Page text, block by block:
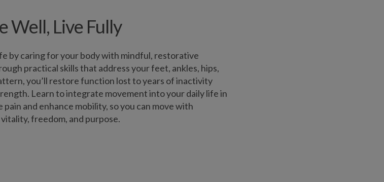
Well, Live Fully
by caring for your body with mindful, restorative
practical skills that address your feet, ankles, hips,
you’ll restore function lost to years of inactivity
Learn to integrate movement into your daily life in
and enhance mobility, so you can move with
freedom, and purpose.